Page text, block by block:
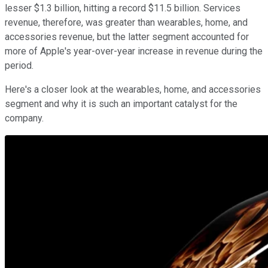
lesser $1.3 billion, hitting a record $11.5 billion. Services
revenue, therefore, was greater than wearables, home, and
accessories revenue, but the latter segment accounted for
more of Apple's year-over-year increase in revenue during the
period.
Here's a closer look at the wearables, home, and accessories
segment and why it is such an important catalyst for the
company.